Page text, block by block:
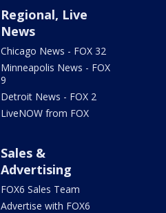
Regional, Live
News
Chicago News - FOX 32
Minneapolis News - FOX
9
Detroit News - FOX 2
LiveNOW from FOX
Sales &
Advertising
FOX6 Sales Team
Advertise with FOX6